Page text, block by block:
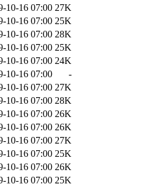
10-16 07:00 27K
10-16 07:00 25K
10-16 07:00 28K
10-16 07:00 25K
10-16 07:00 24K
10-16 07:00
-
10-16 07:00 27K
10-16 07:00 28K
10-16 07:00 26K
10-16 07:00 26K
10-16 07:00 27K
10-16 07:00 25K
10-16 07:00 26K
10-16 07:00 25K